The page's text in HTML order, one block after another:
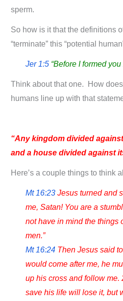
sperm.
So how is it that the definitions
“terminate” this “potential
Jer 1:5 “Before I formed
Think about that one. How does
humans line up with that
“Any kingdom divided
and a house divided against
Here’s a couple things to think
Mt 16:23 Jesus turned and
me, Satan! You are a
not have in mind the things
men.”
Mt 16:24 Then Jesus said
would come after me, he
up his cross and follow me.
save his life will lose it, but